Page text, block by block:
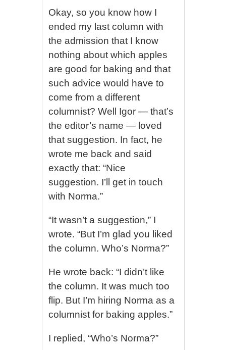
Okay, so you know how I
ended my last column with
the admission that I know
nothing about which apples
are good for baking and that
such advice would have to
come from a different
columnist? Well Igor — that’s
the editor’s name — loved
that suggestion. In fact, he
wrote me back and said
exactly that: “Nice
suggestion. I’ll get in touch
with Norma.”
“It wasn’t a suggestion,” I
wrote. “But I’m glad you liked
the column. Who’s Norma?”
He wrote back: “I didn’t like
the column. It was much too
flip. But I’m hiring Norma as a
columnist for baking apples.”
I replied, “Who’s Norma?”